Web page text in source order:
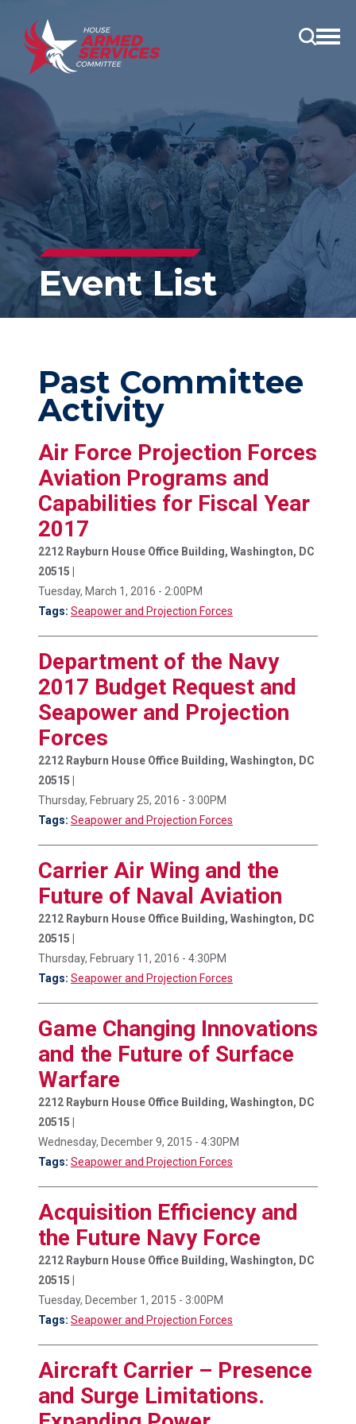
Open
Event List
Past Committee
Activity
Air Force Projection Forces
Aviation Programs and
Capabilities for Fiscal Year
2017
2212 Rayburn House Office Building, Washington, DC
20515 |
Tuesday, March 1, 2016 - 2:00PM
Tags: Seapower and Projection Forces
Department of the Navy
2017 Budget Request and
Seapower and Projection
Forces
2212 Rayburn House Office Building, Washington, DC
20515 |
Thursday, February 25, 2016 - 3:00PM
Tags: Seapower and Projection Forces
Carrier Air Wing and the
Future of Naval Aviation
2212 Rayburn House Office Building, Washington, DC
20515 |
Thursday, February 11, 2016 - 4:30PM
Tags: Seapower and Projection Forces
Game Changing Innovations
and the Future of Surface
Warfare
2212 Rayburn House Office Building, Washington, DC
20515 |
Wednesday, December 9, 2015 - 4:30PM
Tags: Seapower and Projection Forces
Acquisition Efficiency and
the Future Navy Force
2212 Rayburn House Office Building, Washington, DC
20515 |
Tuesday, December 1, 2015 - 3:00PM
Tags: Seapower and Projection Forces
Aircraft Carrier – Presence
and Surge Limitations.